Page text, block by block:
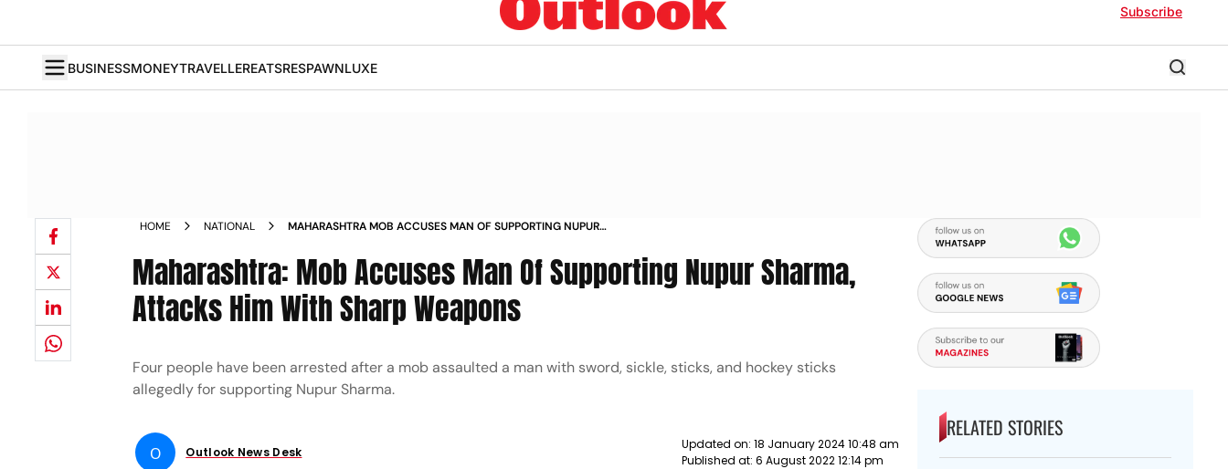
Subscribe
BUSINESSMONEYTRAVELLEREATSRESPAWNLUXE
HOME NATIONAL
MAHARASHTRA MOB ACCUSES MAN OF SUPPORTING NUPUR
Maharashtra: Mob Accuses Man Of Supporting Nupur Sharma,
Attacks Him With Sharp Weapons
Four people have been arrested after a mob assaulted a man with sword, sickle, sticks, and hockey sticks
allegedly for supporting Nupur Sharma.
O Outlook News Desk
Updated on: 18 January 2024 10:48 am
Published at: 6 August 2022 12:14 pm
RELATED STORIES